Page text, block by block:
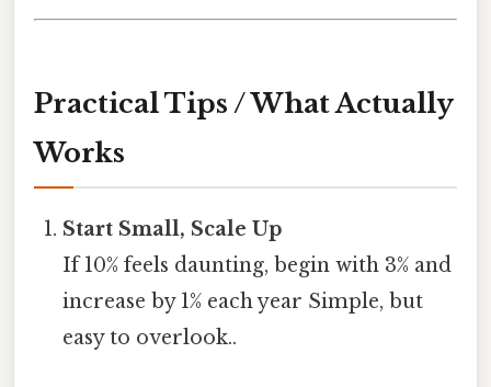
Practical Tips / What Actually
Works
Start Small, Scale Up
If 10% feels daunting, begin with 3% and
increase by 1% each year Simple, but
easy to overlook..